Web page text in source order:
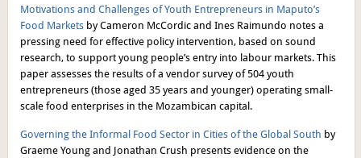
Motivations and Challenges of Youth Entrepreneurs in Maputo’s
Food Marketsby Cameron McCordic and Ines Raimundo notes a
pressing need for effective policy intervention, based on sound
research, to support young people’s entry into labour markets. This
paper assesses the results of a vendor survey of 504 youth
entrepreneurs (those aged 35 years and younger) operating small-
scale food enterprises in the Mozambican capital.
Governing the Informal Food Sector in Cities of the Global South by
Graeme Young and Jonathan Crush presents evidence on the